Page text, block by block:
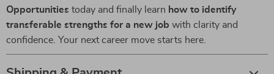
Opportunities today and finally learn how to identify
transferable strengths for a new job with clarity and
confidence. Your next career move starts here.